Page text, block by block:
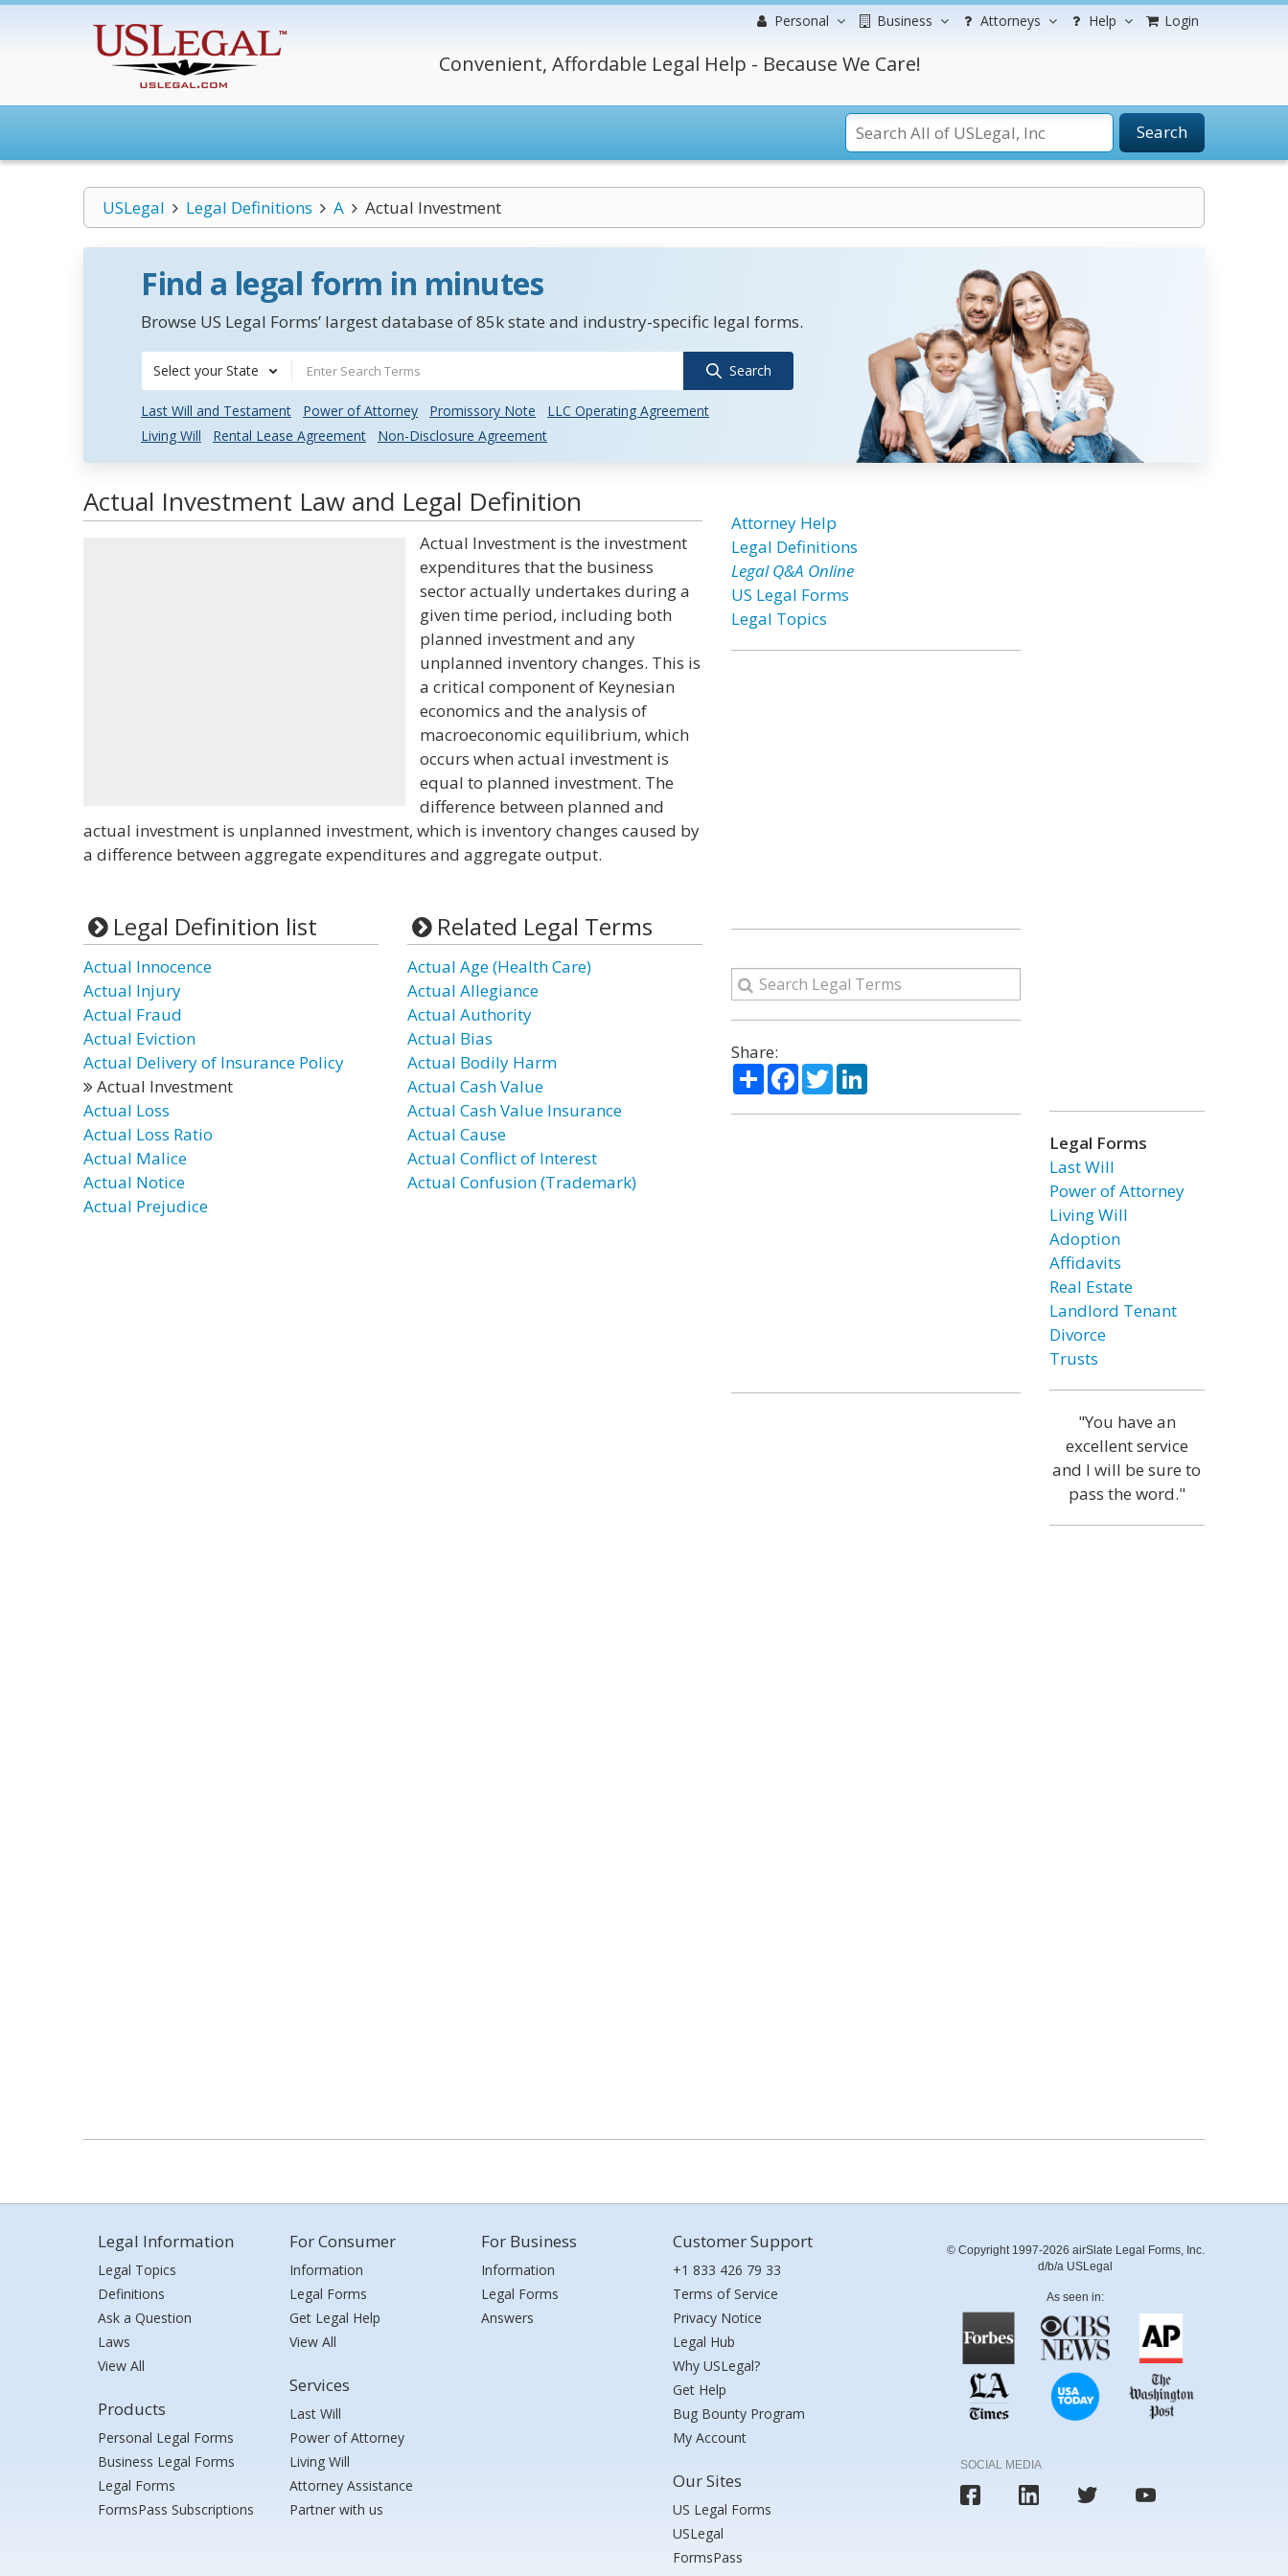
Personal Business Attorneys Help Login
Convenient, Affordable Legal Help - Because We Care!
Search
USLegal Legal Definitions A Actual Investment
Find a legal form in minutes
Browse US Legal Forms’ largest database of 85k state and industry-specific legal forms.
Select your State Search
Last Will and Testament Power of Attorney Promissory Note
LLC Operating Agreement
Living Will
Rental Lease Agreement Non-Disclosure Agreement
Actual Investment Law and Legal Definition
Actual Investment is the investment
expenditures that the business
sector actually undertakes during a
given time period, including both
planned investment and any
unplanned inventory changes. This is
a critical component of Keynesian
economics and the analysis of
macroeconomic equilibrium, which
occurs when actual investment is
equal to planned investment. The
difference between planned and
actual investment is unplanned investment, which is inventory changes caused by
a difference between aggregate expenditures and aggregate output.
Legal Definition list
Actual Innocence
Actual Injury
Actual Fraud
Actual Eviction
Actual Delivery of Insurance Policy
Actual Investment
Actual Loss
Actual Loss Ratio
Actual Malice
Actual Notice
Actual Prejudice
Related Legal Terms
Actual Age (Health Care)
Actual Allegiance
Actual Authority
Actual Bias
Actual Bodily Harm
Actual Cash Value
Actual Cash Value Insurance
Actual Cause
Actual Conflict of Interest
Actual Confusion (Trademark)
Attorney Help
Legal Definitions
Legal Q&A Online
US Legal Forms
Legal Topics
Share:
ShareFacebook
TwitterLinkedIn
Legal Forms
Last Will
Power of Attorney
Living Will
Adoption
Affidavits
Real Estate
Landlord Tenant
Divorce
Trusts
"You have an
excellent service
and I will be sure to
pass the word."
Legal Information
Legal Topics
Definitions
Ask a Question
Laws
View All
Products
Personal Legal Forms
Business Legal Forms
Legal Forms
FormsPass Subscriptions
For Consumer
Information
Legal Forms
Get Legal Help
View All
Services
Last Will
Power of Attorney
Living Will
Attorney Assistance
Partner with us
For Business
Information
Legal Forms
Answers
Customer Support
+1 833 426 79 33
Terms of Service
Privacy Notice
Legal Hub
Why USLegal?
Get Help
Bug Bounty Program
My Account
Our Sites
US Legal Forms
USLegal
FormsPass
© Copyright 1997-2026 airSlate Legal Forms, Inc.
d/b/a USLegal
As seen in:
SOCIAL MEDIA